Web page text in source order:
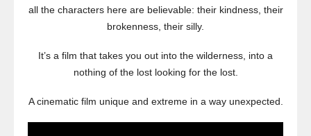
all the characters here are believable: their kindness, their
brokenness, their silly.
It’s a film that takes you out into the wilderness, into a
nothing of the lost looking for the lost.
A cinematic film unique and extreme in a way unexpected.